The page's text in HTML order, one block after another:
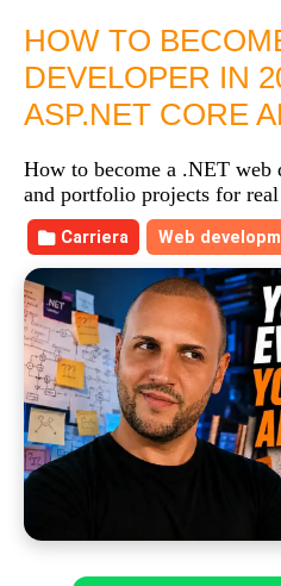
HOW TO
DEVELOPER IN
ASP.NET CORE
How to become a .NET web
and portfolio projects for
Carriera Web